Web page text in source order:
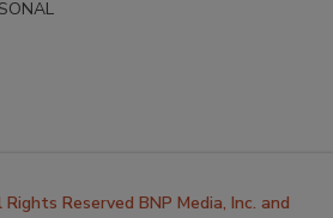
Reserved BNP Media, Inc. and